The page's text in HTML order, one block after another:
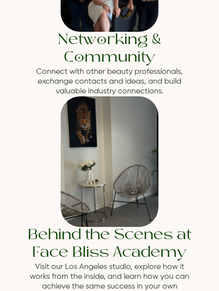
Networking &
Community
Connect with other beauty professionals,
exchange contacts and ideas, and build
valuable industry connections.
Behind the Scenes at
Face Bliss Academy
Visit our Los Angeles studio, explore how it
works from the inside, and learn how you can
achieve the same success in your own